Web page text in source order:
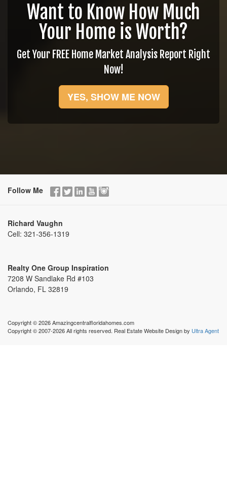
Want to Know How Much
Your Home is Worth?
Get Your FREE Home Market Analysis Report Right
Now!
YES, SHOW ME NOW
Follow Me
Richard Vaughn
Cell: 321-356-1319
Realty One Group Inspiration
7208 W Sandlake Rd #103
Orlando, FL 32819
Copyright © 2026 Amazingcentralfloridahomes.com
Copyright © 2007-2026 All rights reserved. Real Estate Website Design by Ultra Agent